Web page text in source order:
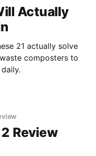
Actually
21 actually solve
composters to
Review